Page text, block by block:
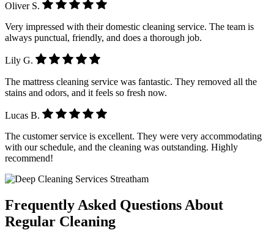
Oliver S.
Very impressed with their domestic cleaning service. The team is
always punctual, friendly, and does a thorough job.
Lily G.
The mattress cleaning service was fantastic. They removed all the
stains and odors, and it feels so fresh now.
Lucas B.
The customer service is excellent. They were very accommodating
with our schedule, and the cleaning was outstanding. Highly
recommend!
Frequently Asked Questions About
Regular Cleaning